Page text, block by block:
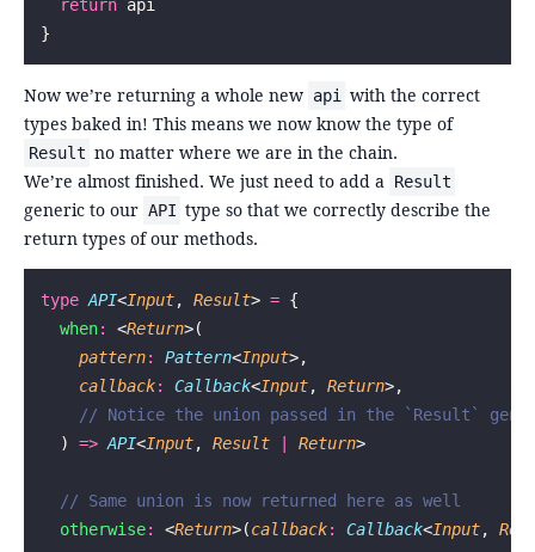
  return
api
}
Now we’re returning a whole new api
with the correct
types baked in! This means we now know the type of
Result no matter where we are in the chain.
We’re almost finished. We just need to add a Result
generic to our API type so that we correctly describe the
return types of our methods.
type API<Input, Result> = {
  when
: <Return>(
    pattern
: Pattern<Input>,
    callback
: Callback<Input, Return>,
// Notice the union passed in the `Result`
  )
=> API<Input, Result | Return>
  // Same union is now returned here as well
  otherwise
: <Return>(callback: Callback<Input,